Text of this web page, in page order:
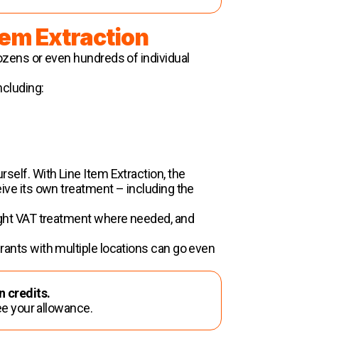
Extraction
or even hundreds of individual
With Line Item Extraction, the
its own treatment – including the
VAT treatment where needed, and
with multiple locations can go even
credits.
your allowance.